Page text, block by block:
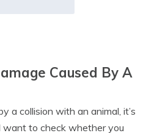
Caused By A
a collision with an animal, it’s
want to check whether you